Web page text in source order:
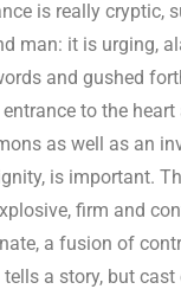
is really cryptic,
man: it is urging,
and gushed
to the
as well as an
is important.
firm and
a fusion of
a story, but cast